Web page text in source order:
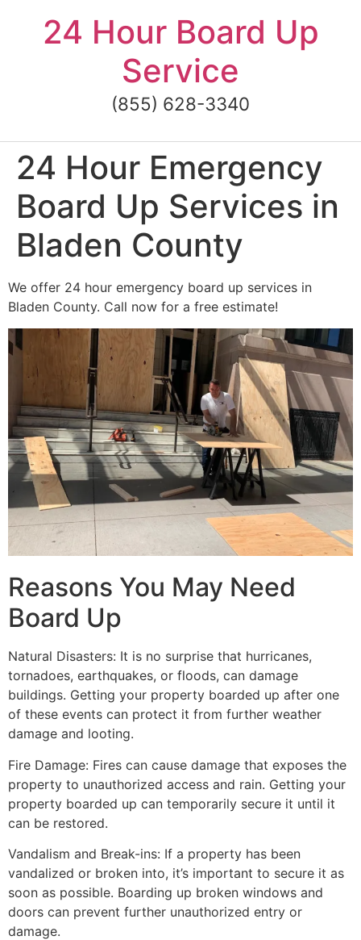
content24 Hour Board Up
Service
(855) 628-3340
24 Hour Emergency
Board Up Services in
Bladen County
We offer 24 hour emergency board up services in
Bladen County. Call now for a free estimate!
Reasons You May Need
Board Up
Natural Disasters: It is no surprise that hurricanes,
tornadoes, earthquakes, or floods, can damage
buildings. Getting your property boarded up after one
of these events can protect it from further weather
damage and looting.
Fire Damage: Fires can cause damage that exposes the
property to unauthorized access and rain. Getting your
property boarded up can temporarily secure it until it
can be restored.
Vandalism and Break-ins: If a property has been
vandalized or broken into, it’s important to secure it as
soon as possible. Boarding up broken windows and
doors can prevent further unauthorized entry or
damage.